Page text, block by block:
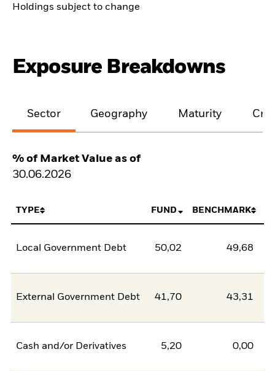
Holdings subject to change
Exposure Breakdowns
Sector Geography Maturity
% of Market Value as of
30.06.2026
TYPE FUND BENCHMARK
Local Government Debt 50,02 49,68
External Government Debt 41,70 43,31
Cash and/or Derivatives 5,20 0,00